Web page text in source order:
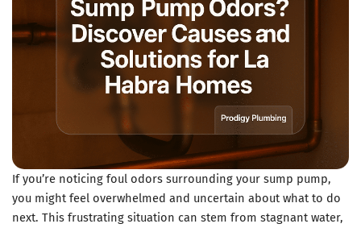
If you’re noticing foul odors surrounding your sump pump,
you might feel overwhelmed and uncertain about what to do
next. This frustrating situation can stem from stagnant water,